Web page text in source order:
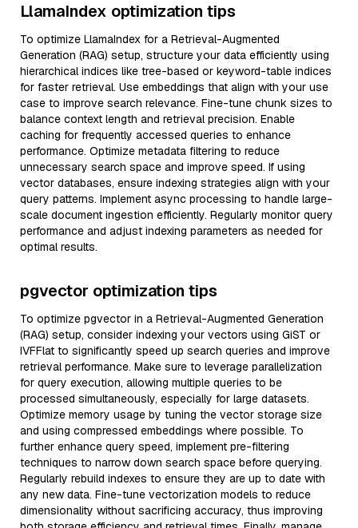
LlamaIndex optimization tips
To optimize LlamaIndex for a Retrieval-Augmented
Generation (RAG) setup, structure your data efficiently using
hierarchical indices like tree-based or keyword-table indices
for faster retrieval. Use embeddings that align with your use
case to improve search relevance. Fine-tune chunk sizes to
balance context length and retrieval precision. Enable
caching for frequently accessed queries to enhance
performance. Optimize metadata filtering to reduce
unnecessary search space and improve speed. If using
vector databases, ensure indexing strategies align with your
query patterns. Implement async processing to handle large-
scale document ingestion efficiently. Regularly monitor query
performance and adjust indexing parameters as needed for
optimal results.
pgvector optimization tips
To optimize pgvector in a Retrieval-Augmented Generation
(RAG) setup, consider indexing your vectors using GiST or
IVFFlat to significantly speed up search queries and improve
retrieval performance. Make sure to leverage parallelization
for query execution, allowing multiple queries to be
processed simultaneously, especially for large datasets.
Optimize memory usage by tuning the vector storage size
and using compressed embeddings where possible. To
further enhance query speed, implement pre-filtering
techniques to narrow down search space before querying.
Regularly rebuild indexes to ensure they are up to date with
any new data. Fine-tune vectorization models to reduce
dimensionality without sacrificing accuracy, thus improving